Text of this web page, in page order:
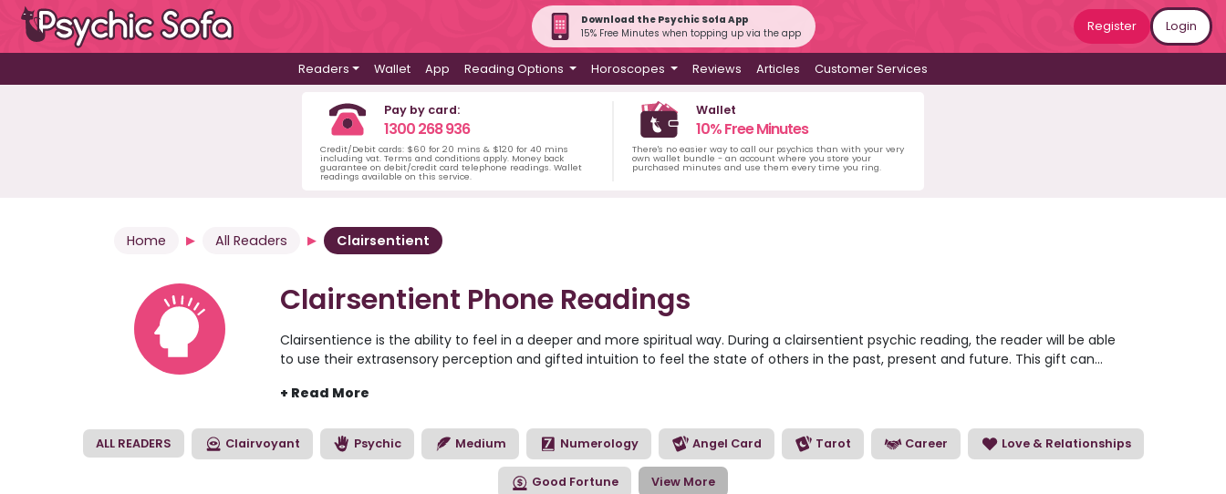
Download the Psychic Sofa App
15% Free Minutes when topping up via the app
Register Login
Readers Wallet App Reading Options Horoscopes Reviews Articles Customer Services
Pay by card:
1300 268 936
Credit/Debit cards: $60 for 20 mins & $120 for 40 mins
including vat. Terms and conditions apply. Money back
guarantee on debit/credit card telephone readings. Wallet
readings available on this service.
Wallet
10% Free Minutes
There's no easier way to call our psychics than with your very
own wallet bundle - an account where you store your
purchased minutes and use them every time you ring.
Home All Readers Clairsentient
Clairsentient Phone Readings
Clairsentience is the ability to feel in a deeper and more spiritual way. During a clairsentient psychic reading, the reader will be able
to use their extrasensory perception and gifted intuition to feel the state of others in the past, present and future. This gift can
come about for you in the future. A clairsentient psychic may also be able to use objects and images to gain information that can
retrieve answers to some of your biggest life questions.
ALL READERS Clairvoyant Psychic Medium Numerology Angel Card Tarot Career Love & Relationships
Good Fortune View More